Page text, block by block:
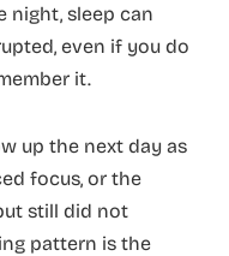
night, sleep can
even if you do
it.
up the next day as
focus, or the
still did not
pattern is the